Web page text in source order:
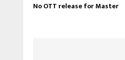
No OTT release for Master